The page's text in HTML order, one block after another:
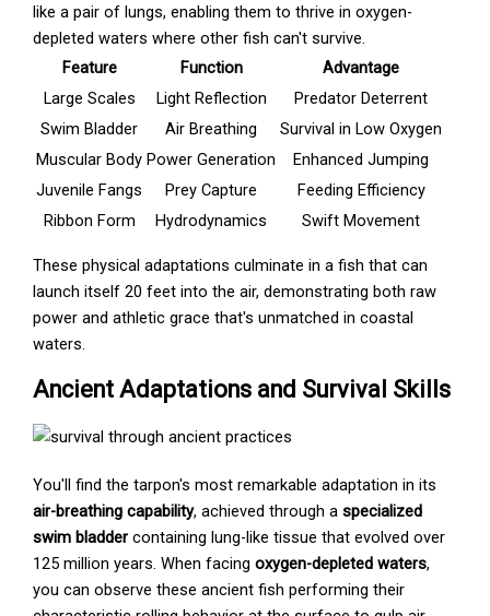
like a pair of lungs, enabling them to thrive in oxygen-
depleted waters where other fish can't survive.
Feature
Function
Advantage
Large Scales
Light Reflection
Predator Deterrent
Swim Bladder
Air Breathing
Survival in Low Oxygen
Muscular Body Power Generation
Enhanced Jumping
Juvenile Fangs
Prey Capture
Feeding Efficiency
Ribbon Form
Hydrodynamics Swift Movement
These physical adaptations culminate in a fish that can
launch itself 20 feet into the air, demonstrating both raw
power and athletic grace that's unmatched in coastal
waters.
Ancient Adaptations and Survival Skills
You'll find the tarpon's most remarkable adaptation in its
air-breathing capability, achieved through aspecialized
swim bladder containing lung-like tissue that evolved over
125 million years. When facingoxygen-depleted waters,
you can observe these ancient fish performing their